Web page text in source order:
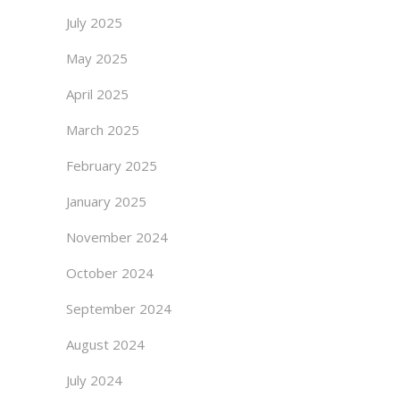
July 2025
May 2025
April 2025
March 2025
February 2025
January 2025
November 2024
October 2024
September 2024
August 2024
July 2024